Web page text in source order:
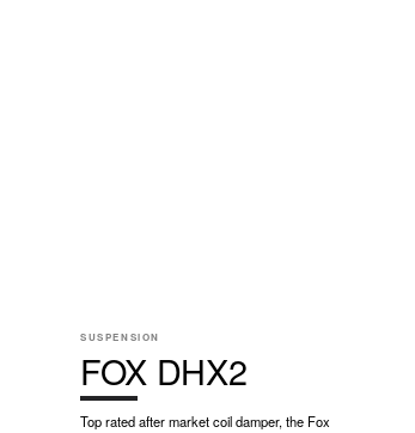
SUSPENSION
FOX DHX2
Top rated after market coil damper, the Fox